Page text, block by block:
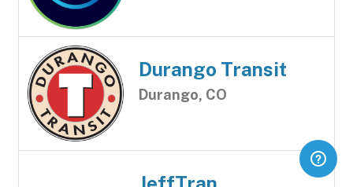
Durango Transit
Durango, CO